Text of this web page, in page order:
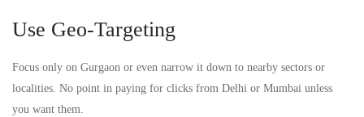
Use Geo-Targeting
Focus only on Gurgaon or even narrow it down to nearby sectors or
localities. No point in paying for clicks from Delhi or Mumbai unless
you want them.